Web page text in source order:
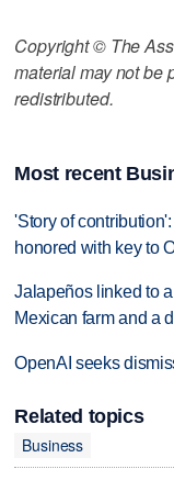
Copyright © The
material may not be
redistributed.
Most recent
'Story of
honored with key to
Jalapeños linked to
Mexican farm and a
OpenAI seeks
Related topics
Business